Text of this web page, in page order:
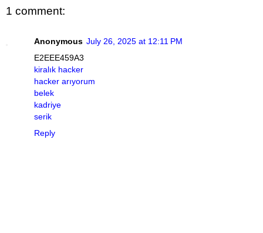
1 comment:
Anonymous July 26, 2025 at 12:11 PM
E2EEE459A3
kiralık hacker
hacker arıyorum
belek
kadriye
serik
Reply